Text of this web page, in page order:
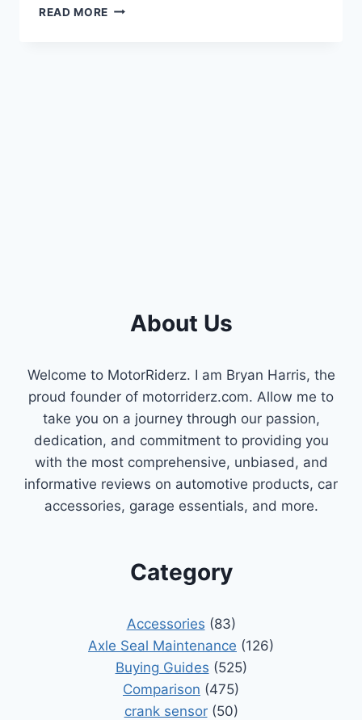
READ MORE MASTERING
About Us
Welcome to MotorRiderz. I am Bryan Harris, the
proud founder of motorriderz.com. Allow me to
take you on a journey through our passion,
dedication, and commitment to providing you
with the most comprehensive, unbiased, and
informative reviews on automotive products, car
accessories, garage essentials, and more.
Category
Accessories (83)
Axle Seal Maintenance (126)
Buying Guides (525)
Comparison (475)
crank sensor(50)